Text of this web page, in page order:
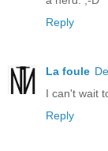
Reply
La foule
I can't wait
Reply